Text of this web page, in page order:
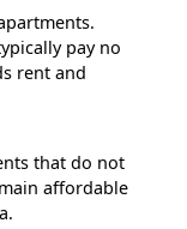
pay no
rent and
that do not
affordable